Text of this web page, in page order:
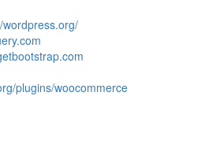
wordpress.org/
plugins/woocommerce